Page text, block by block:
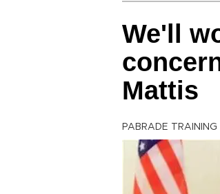
We'll
Mattis
PABRADE